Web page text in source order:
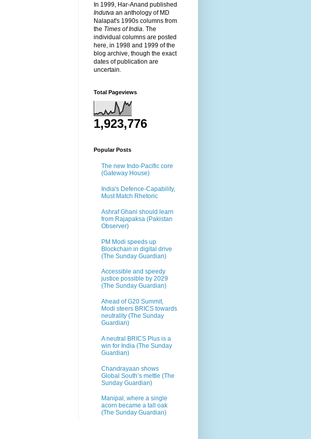
In 1999, Har-Anand published
Indutva an anthology of MD
Nalapat's 1990s columns from
the Times of India . The
individual columns are posted
here, in 1998 and 1999 of the
blog archive, though the exact
dates of publication are
uncertain.
Total Pageviews
1,923,776
Popular Posts
The new Indo-Pacific core
(Gateway House)
India's Defence-Capability,
Must Match Rhetoric
Ashraf Ghani should learn
from Rajapaksa (Pakistan
Observer)
PM Modi speeds up
Blockchain in digital drive
(The Sunday Guardian)
Accessible and speedy
justice possible by 2029
(The Sunday Guardian)
Ahead of G20 Summit,
Modi steers BRICS towards
neutrality (The Sunday
Guardian)
A neutral BRICS Plus is a
win for India (The Sunday
Guardian)
Chandrayaan shows
Global South’s mettle (The
Sunday Guardian)
Manipal, where a single
acorn became a tall oak
(The Sunday Guardian)